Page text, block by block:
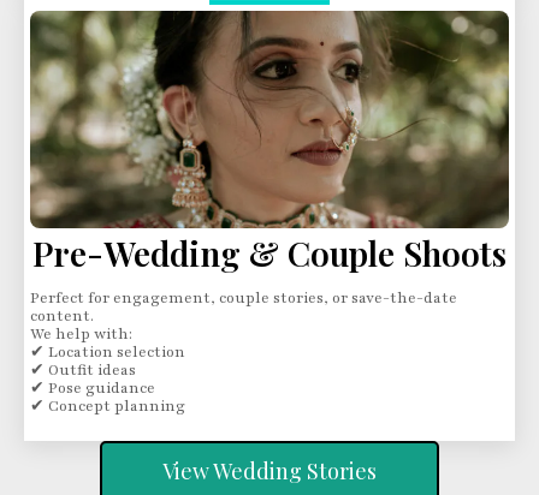
Pre-Wedding & Couple Shoots
Perfect for engagement, couple stories, or save-the-date
content.
We help with:
✔ Location selection
✔ Outfit ideas
✔ Pose guidance
✔ Concept planning
View Wedding Stories